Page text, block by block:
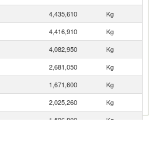
4,435,610
Kg
4,416,910
Kg
4,082,950
Kg
2,681,050
Kg
1,671,600
Kg
2,025,260
Kg
1,596,800
Kg